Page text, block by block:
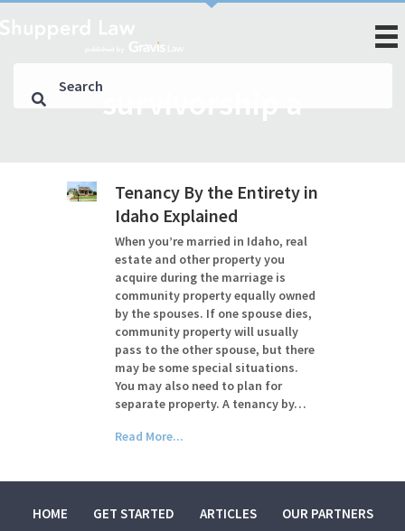
Tenancy By the Entirety in
Idaho Explained
When you’re married in Idaho, real
estate and other property you
acquire during the marriage is
community property equally owned
by the spouses. If one spouse dies,
community property will usually
pass to the other spouse, but there
may be some special situations.
You may also need to plan for
separate property. A tenancy by…
Read More...
HOME GET STARTED ARTICLES OUR PARTNERS